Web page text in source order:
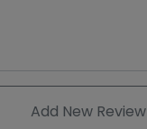
Add New Review